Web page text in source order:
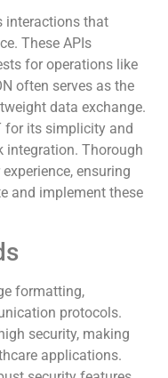
interactions that
These APIs
for operations like
often serves as the
data exchange.
for its simplicity and
Thorough
ensuring
and implement these
formatting,
protocols.
security, making